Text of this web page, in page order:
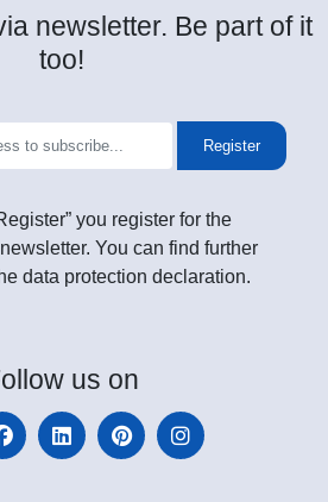
newsletter. Be part of it
too!
Register
you register for the
You can find further
data protection declaration.
us on